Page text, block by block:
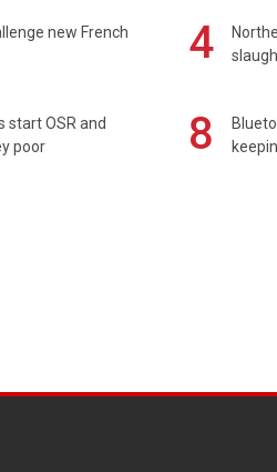
new French
4
start OSR and
poor
8